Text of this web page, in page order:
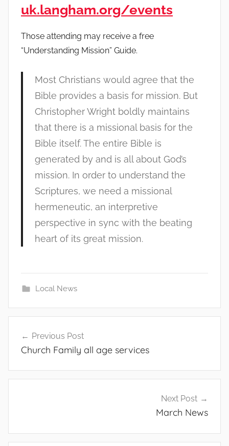
uk.langham.org/events
Those attending may receive a free
“Understanding Mission” Guide.
Most Christians would agree that the
Bible provides a basis for mission. But
Christopher Wright boldly maintains
that there is a missional basis for the
Bible itself. The entire Bible is
generated by and is all about God’s
mission. In order to understand the
Scriptures, we need a missional
hermeneutic, an interpretive
perspective in sync with the beating
heart of its great mission.
Local News
navigation
Previous Post
Church Family all age services
Next Post
March News